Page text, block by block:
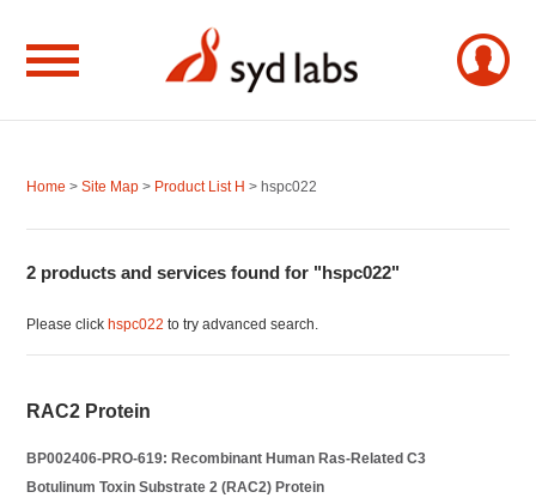
Home >Site Map > Product List H > hspc022
2 products and services found for "hspc022"
Please clickhspc022 to try advanced search.
RAC2 Protein
BP002406-PRO-619: Recombinant Human Ras-Related C3
Botulinum Toxin Substrate 2 (RAC2) Protein